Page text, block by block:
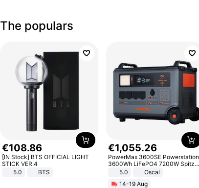
The populars
€108.86
[IN Stock] BTS OFFICIAL LIGHT
STICK VER.4
5.0
BTS
€1,055.26
PowerMax 3600SE Powerstation
3600Wh LiFePO4 7200W Spitze
Smart5.0
Oscal
14-19 Aug